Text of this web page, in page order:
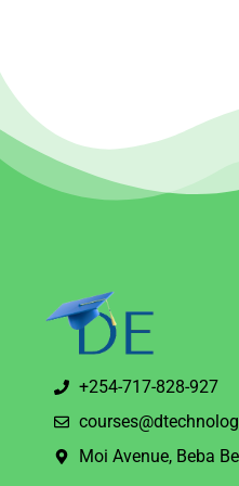
+254-717-828-927
Moi Avenue, Beba